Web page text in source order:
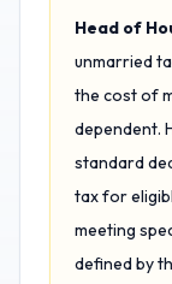
Head of
unmarried
the cost of
dependent.
standard
tax for
meeting
defined by